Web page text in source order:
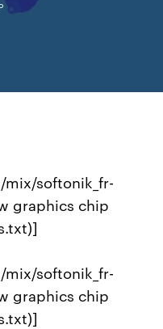
softonik_fr-
graphics chip
softonik_fr-
graphics chip